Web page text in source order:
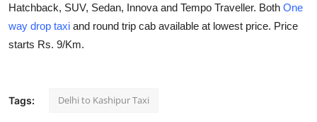
News Network
Submit Press Release
Hatchback, SUV, Sedan, Innova and Tempo Traveller. Both One
way drop taxi and round trip cab available at lowest price. Price
starts Rs. 9/Km.
Tags: Delhi to Kashipur Taxi